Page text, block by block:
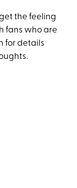
get the feeling
fans who are
for details